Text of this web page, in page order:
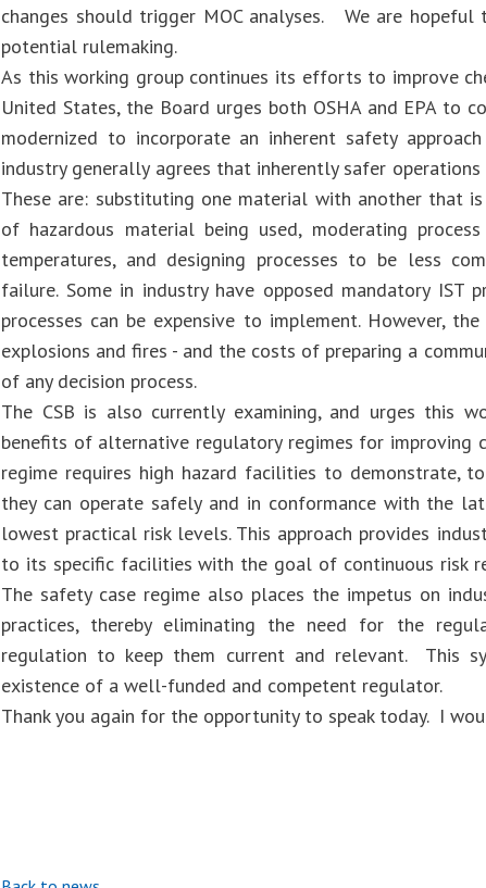
changes should trigger MOC analyses. We are
potential rulemaking.
As this working group continues its efforts to improve
United States, the Board urges both OSHA and EPA to
modernized to incorporate an inherent safety
industry generally agrees that inherently safer
These are: substituting one material with another that
of hazardous material being used, moderating
temperatures, and designing processes to be less
failure. Some in industry have opposed mandatory IST
processes can be expensive to implement. However,
explosions and fires - and the costs of preparing a
of any decision process.
The CSB is also currently examining, and urges this
benefits of alternative regulatory regimes for improving
regime requires high hazard facilities to demonstrate,
they can operate safely and in conformance with the
lowest practical risk levels. This approach provides
to its specific facilities with the goal of continuous risk
The safety case regime also places the impetus on
practices, thereby eliminating the need for the
regulation to keep them current and relevant. This
existence of a well-funded and competent regulator.
Thank you again for the opportunity to speak today. I